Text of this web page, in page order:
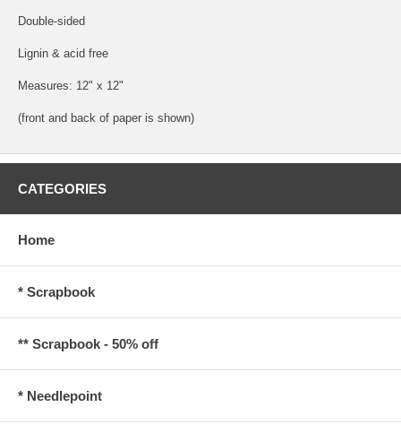
Double-sided
Lignin & acid free
Measures: 12" x 12"
(front and back of paper is shown)
CATEGORIES
Home
* Scrapbook
** Scrapbook - 50% off
* Needlepoint